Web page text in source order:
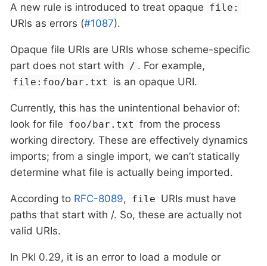
A new rule is introduced to treat opaque file:
URIs as errors (#1087).
Opaque file URIs are URIs whose scheme-specific
part does not start with
/ . For example,
file:foo/bar.txt is an opaque URI.
Currently, this has the unintentional behavior of:
look for file foo/bar.txt from the process
working directory. These are effectively dynamics
imports; from a single import, we can’t statically
determine what file is actually being imported.
According to RFC-8089, file URIs must have
paths that start with /. So, these are actually not
valid URIs.
In Pkl 0.29, it is an error to load a module or